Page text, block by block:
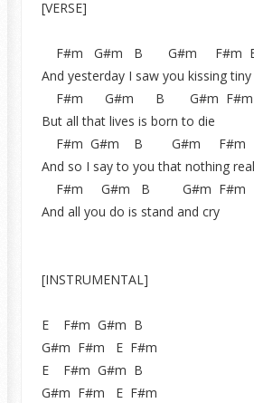
[VERSE]
F#m G#m B G#m F#m
And yesterday I saw you kissing
F#m G#m B G#m F#m
But all that lives is born to die
F#m G#m B G#m
And so I say to you that nothing
F#m G#m B G#m F#m
And all you do is stand and cry
[INSTRUMENTAL]
E F#m G#m B
G#m F#m E F#m
E F#m G#m B
G#m F#m E F#m